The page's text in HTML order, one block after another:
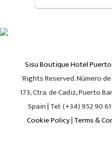
Sisu Boutique Hotel
Rights Reserved. Número
173, Ctra. de Cadiz, Puerto
Spain | Tel: (+34) 952 90
Cookie Policy| Terms &